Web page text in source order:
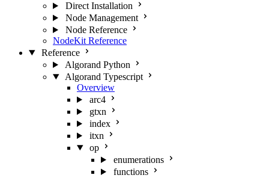
Direct Installation
Node Management
Node Reference
NodeKit Reference
Reference
Algorand Python
Algorand Typescript
Overview
arc4
gtxn
index
itxn
op
enumerations
functions